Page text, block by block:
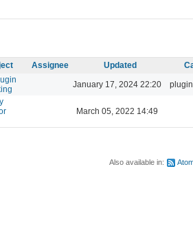
Assignee Updated
January 17, 2024 22:20
March 05, 2022 14:49
Also available in: